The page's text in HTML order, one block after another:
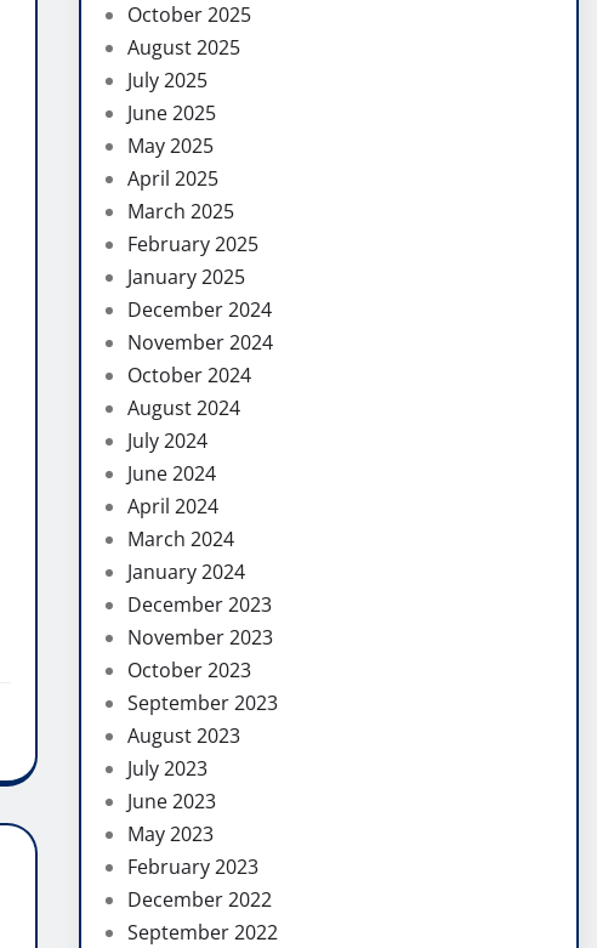
October 2025
August 2025
July 2025
June 2025
May 2025
April 2025
March 2025
February 2025
January 2025
December 2024
November 2024
October 2024
August 2024
July 2024
June 2024
April 2024
March 2024
January 2024
December 2023
November 2023
October 2023
September 2023
August 2023
July 2023
June 2023
May 2023
February 2023
December 2022
September 2022